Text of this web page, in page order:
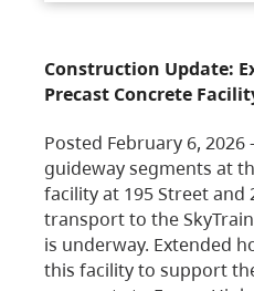
Construction Update:
Precast Concrete
Posted February 6, 2026
guideway segments at
facility at 195 Street and
transport to the
is underway. Extended
this facility to support